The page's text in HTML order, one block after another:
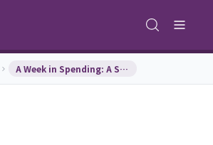
A Week in Spending: A Single Woman's Work Travel …